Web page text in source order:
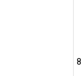
8